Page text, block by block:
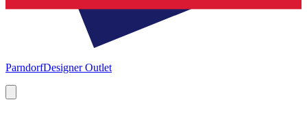
ParndorfDesigner Outlet